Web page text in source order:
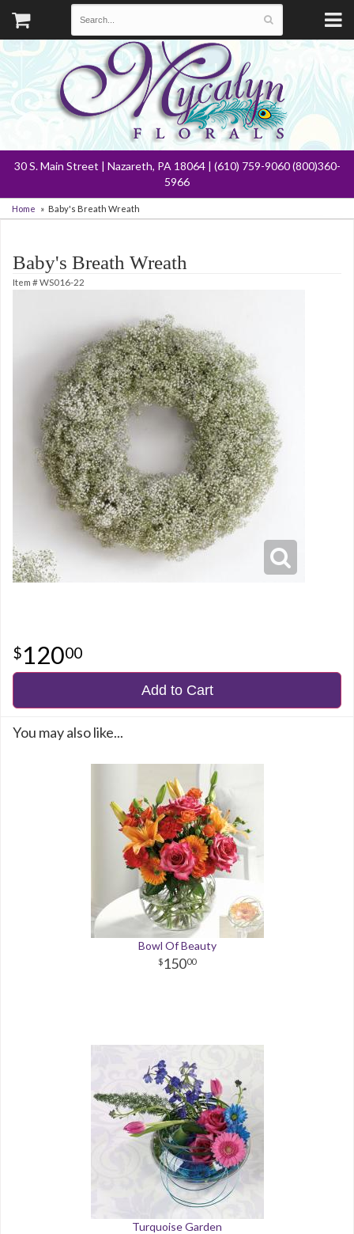
30 S. Main Street | Nazareth, PA 18064 | (610) 759-9060 (800)360-
5966
Home Baby's Breath Wreath
Baby's Breath Wreath
Item #WS016-22
12000
Add to Cart
You may also like...
Bowl Of Beauty
15000
Turquoise Garden